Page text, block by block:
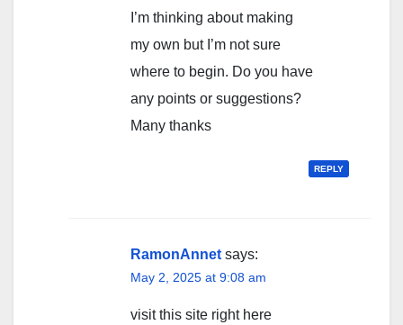
I’m thinking about making
my own but I’m not sure
where to begin. Do you have
any points or suggestions?
Many thanks
REPLY
RamonAnnet says:
May 2, 2025 at 9:08 am
visit this site right here